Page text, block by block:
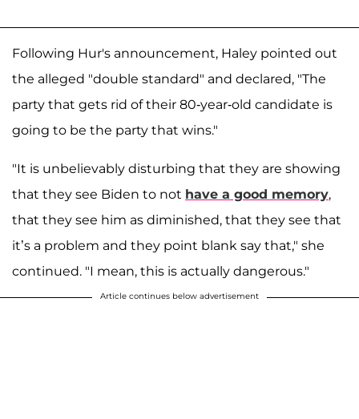
Following Hur's announcement, Haley pointed out
the alleged "double standard" and declared, "The
party that gets rid of their 80-year-old candidate is
going to be the party that wins."
"It is unbelievably disturbing that they are showing
that they see Biden to not have a good memory,
that they see him as diminished, that they see that
it’s a problem and they point blank say that," she
continued. "I mean, this is actually dangerous."
Article continues below advertisement